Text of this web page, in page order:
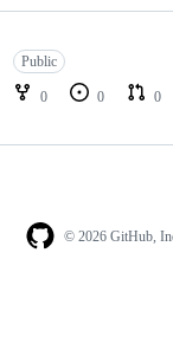
Public
0 0 0
© 2026 GitHub,